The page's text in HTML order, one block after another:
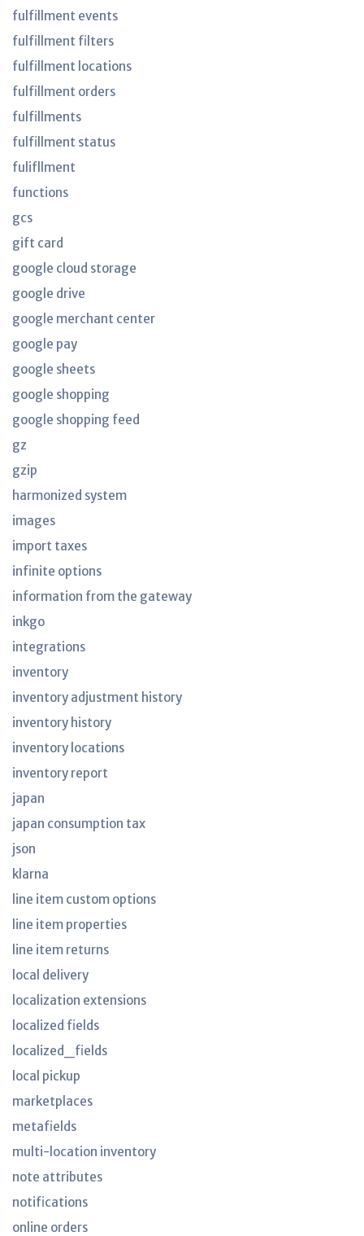
fulfillment events
fulfillment filters
fulfillment locations
fulfillment orders
fulfillments
fulfillment status
fulifllment
functions
gcs
gift card
google cloud storage
google drive
google merchant center
google pay
google sheets
google shopping
google shopping feed
gz
gzip
harmonized system
images
import taxes
infinite options
information from the gateway
inkgo
integrations
inventory
inventory adjustment history
inventory history
inventory locations
inventory report
japan
japan consumption tax
json
klarna
line item custom options
line item properties
line item returns
local delivery
localization extensions
localized fields
localized_fields
local pickup
marketplaces
metafields
multi-location inventory
note attributes
notifications
online orders